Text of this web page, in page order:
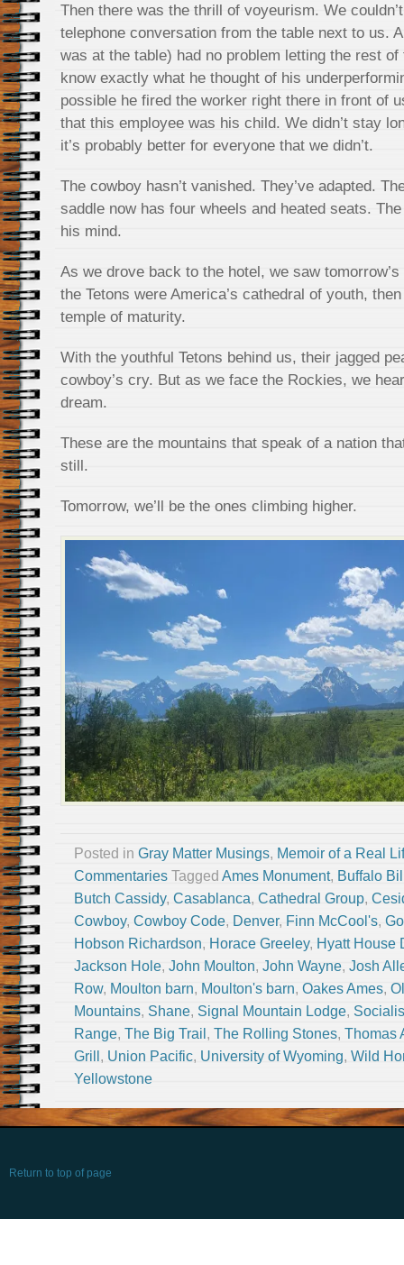
Then there was the thrill of voyeurism. We
telephone conversation from the table next to us.
was at the table) had no problem letting the rest of
know exactly what he thought of his
possible he fired the worker right there in front of
that this employee was his child. We didn’t stay
it’s probably better for everyone that we didn’t.
The cowboy hasn’t vanished. They’ve adapted.
saddle now has four wheels and heated seats.
his mind.
As we drove back to the hotel, we saw
the Tetons were America’s cathedral of youth,
temple of maturity.
With the youthful Tetons behind us, their jagged
cowboy’s cry. But as we face the Rockies, we
dream.
These are the mountains that speak of a nation
still.
Tomorrow, we’ll be the ones climbing higher.
Posted in Gray Matter Musings, Memoir of a Real
Commentaries Tagged Ames Monument, Buffalo
Butch Cassidy, Casablanca, Cathedral Group,
Cowboy, Cowboy Code, Denver, Finn McCool's,
Hobson Richardson, Horace Greeley, Hyatt House
Jackson Hole, John Moulton, John Wayne, Josh
Row, Moulton barn, Moulton's barn, Oakes Ames,
Mountains, Shane, Signal Mountain Lodge,
Range, The Big Trail , The Rolling Stones, Thomas
Grill , Union Pacific, University of Wyoming, Wild
Yellowstone
Return to top of page